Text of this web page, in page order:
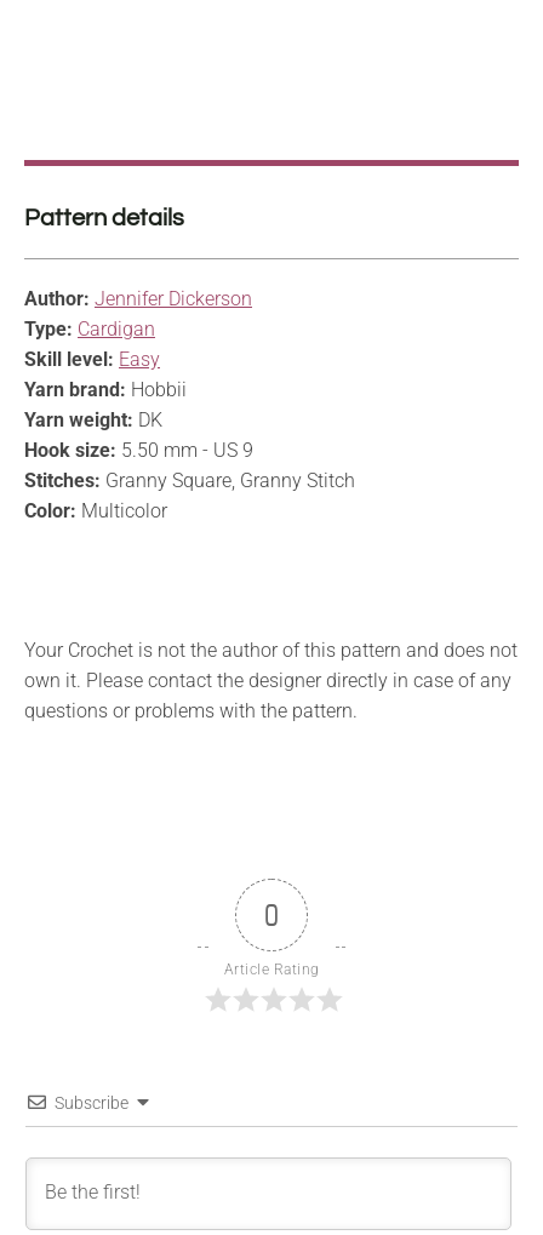
Pattern details
Author: Jennifer Dickerson
Type: Cardigan
Skill level: Easy
Yarn brand: Hobbii
Yarn weight: DK
Hook size: 5.50 mm - US 9
Stitches: Granny Square, Granny Stitch
Color: Multicolor
Your Crochet is not the author of this pattern and does not
own it. Please contact the designer directly in case of any
questions or problems with the pattern.
0
Article Rating
Subscribe